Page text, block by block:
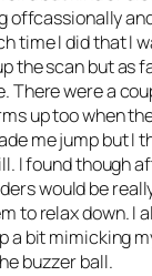
offcassionally
time I did that I
the scan but as
There were a
up too when
me jump but I
I found though
would be
to relax down. I
a bit mimicking
buzzer ball.